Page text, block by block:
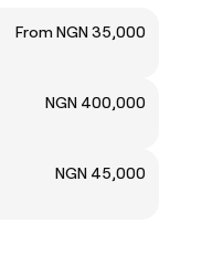
From NGN 35,000
NGN 400,000
NGN 45,000